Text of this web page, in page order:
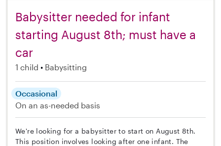
Babysitter needed for infant
starting August 8th; must have a
car
1 child Babysitting
Occasional
On an as-needed basis
We're looking for a babysitter to start on August 8th.
This position involves looking after one infant. The